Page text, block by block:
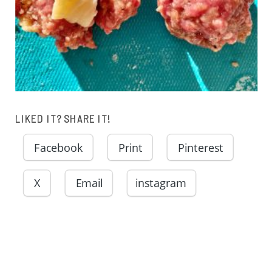
LIKED IT? SHARE IT!
Facebook Print Pinterest
X Email instagram